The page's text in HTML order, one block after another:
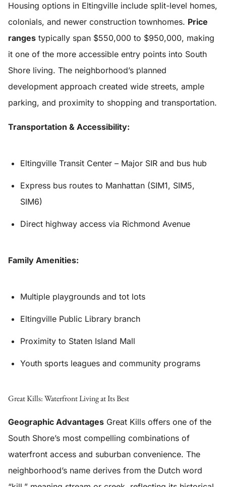
Housing options in Eltingville include split-level homes,
colonials, and newer construction townhomes. Price
ranges typically span $550,000 to $950,000, making
it one of the more accessible entry points into South
Shore living. The neighborhood’s planned
development approach created wide streets, ample
parking, and proximity to shopping and transportation.
Transportation & Accessibility:
Eltingville Transit Center – Major SIR and bus hub
Express bus routes to Manhattan (SIM1, SIM5,
SIM6)
Direct highway access via Richmond Avenue
Family Amenities:
Multiple playgrounds and tot lots
Eltingville Public Library branch
Proximity to Staten Island Mall
Youth sports leagues and community programs
Great Kills: Waterfront Living at Its Best
Geographic Advantages Great Kills offers one of the
South Shore’s most compelling combinations of
waterfront access and suburban convenience. The
neighborhood’s name derives from the Dutch word